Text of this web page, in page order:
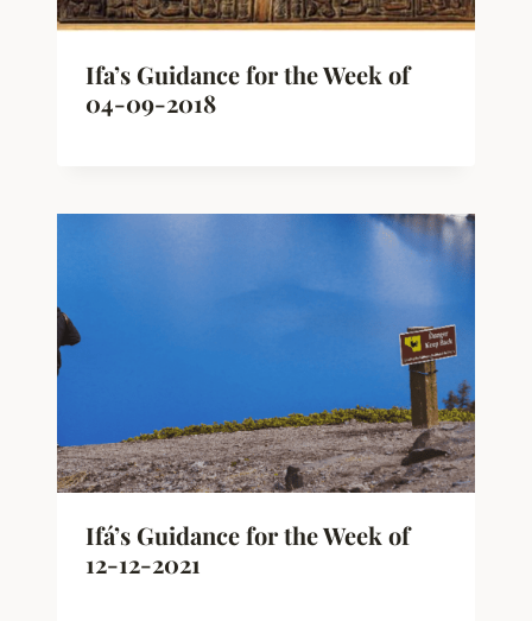
Ifa’s Guidance for the Week of
04-09-2018
Ifá’s Guidance for the Week of
12-12-2021